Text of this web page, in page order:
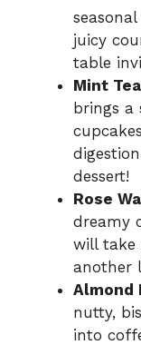
juicy
table
Mint
brings a
dessert!
Rose
dreamy
will take
another
Almond
nutty,
into